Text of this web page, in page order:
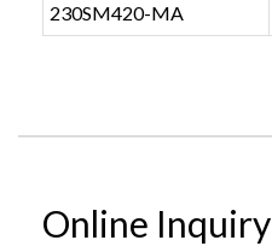
230SM420-MA
Online Inquiry